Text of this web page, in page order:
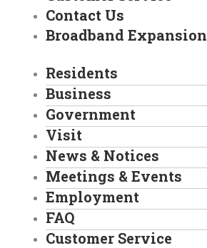
Contact Us
Broadband Expansion
Residents
Business
Government
Visit
News & Notices
Meetings & Events
Employment
FAQ
Customer Service